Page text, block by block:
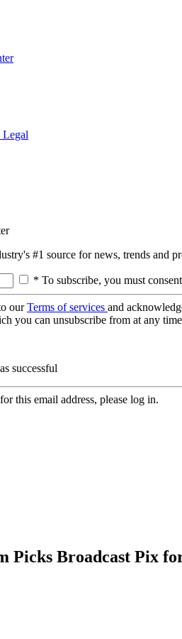
#1 source for news, trends and
* To subscribe, you must
ourTerms of services and
you can unsubscribe from at any
successful
this email address, please log in.
Picks Broadcast Pix